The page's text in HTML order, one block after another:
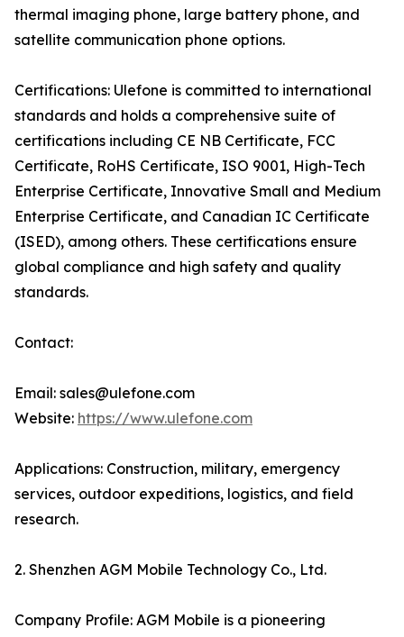
thermal imaging phone, large battery phone, and
satellite communication phone options.
Certifications: Ulefone is committed to international
standards and holds a comprehensive suite of
certifications including CE NB Certificate, FCC
Certificate, RoHS Certificate, ISO 9001, High-Tech
Enterprise Certificate, Innovative Small and Medium
Enterprise Certificate, and Canadian IC Certificate
(ISED), among others. These certifications ensure
global compliance and high safety and quality
standards.
Contact:
Email: sales@ulefone.com
Website: https://www.ulefone.com
Applications: Construction, military, emergency
services, outdoor expeditions, logistics, and field
research.
2. Shenzhen AGM Mobile Technology Co., Ltd.
Company Profile: AGM Mobile is a pioneering